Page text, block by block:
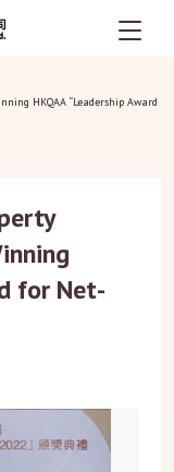
HKQAA “Leadership Award
for Net-